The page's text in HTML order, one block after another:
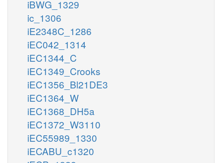
iBWG_1329
ic_1306
iE2348C_1286
iEC042_1314
iEC1344_C
iEC1349_Crooks
iEC1356_Bl21DE3
iEC1364_W
iEC1368_DH5a
iEC1372_W3110
iEC55989_1330
iECABU_c1320